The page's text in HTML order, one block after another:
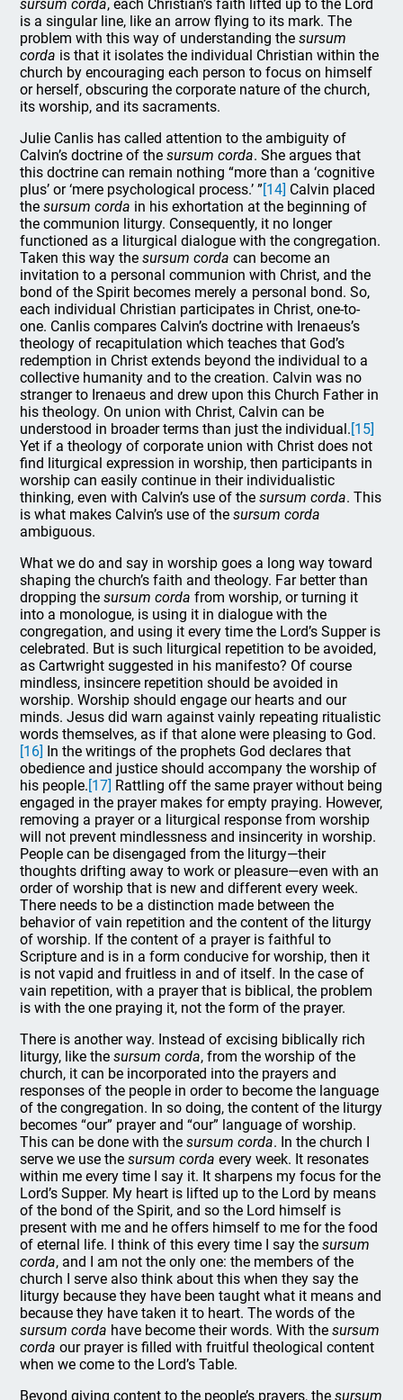
sursum corda, each Christian’s faith lifted up to the Lord
is a singular line, like an arrow flying to its mark. The
problem with this way of understanding thesursum
corda is that it isolates the individual Christian within the
church by encouraging each person to focus on himself
or herself, obscuring the corporate nature of the church,
its worship, and its sacraments.
Julie Canlis has called attention to the ambiguity of
Calvin’s doctrine of thesursum corda. She argues that
this doctrine can remain nothing “more than a ‘cognitive
plus’ or ‘mere psychological process.’ ”[14] Calvin placed
thesursum corda in his exhortation at the beginning of
the communion liturgy. Consequently, it no longer
functioned as a liturgical dialogue with the congregation.
Taken this way thesursum corda can become an
invitation to a personal communion with Christ, and the
bond of the Spirit becomes merely a personal bond. So,
each individual Christian participates in Christ, one-to-
one. Canlis compares Calvin’s doctrine with Irenaeus’s
theology of recapitulation which teaches that God’s
redemption in Christ extends beyond the individual to a
collective humanity and to the creation. Calvin was no
stranger to Irenaeus and drew upon this Church Father in
his theology. On union with Christ, Calvin can be
understood in broader terms than just the individual.[15]
Yet if a theology of corporate union with Christ does not
find liturgical expression in worship, then participants in
worship can easily continue in their individualistic
thinking, even with Calvin’s use of thesursum corda. This
is what makes Calvin’s use of thesursum corda
ambiguous.
What we do and say in worship goes a long way toward
shaping the church’s faith and theology. Far better than
dropping thesursum corda from worship, or turning it
into a monologue, is using it in dialogue with the
congregation, and using it every time the Lord’s Supper is
celebrated. But is such liturgical repetition to be avoided,
as Cartwright suggested in his manifesto? Of course
mindless, insincere repetition should be avoided in
worship. Worship should engage our hearts and our
minds. Jesus did warn against vainly repeating ritualistic
words themselves, as if that alone were pleasing to God.
[16] In the writings of the prophets God declares that
obedience and justice should accompany the worship of
his people.[17] Rattling off the same prayer without being
engaged in the prayer makes for empty praying. However,
removing a prayer or a liturgical response from worship
will not prevent mindlessness and insincerity in worship.
People can be disengaged from the liturgy—their
thoughts drifting away to work or pleasure—even with an
order of worship that is new and different every week.
There needs to be a distinction made between the
behavior of vain repetition and the content of the liturgy
of worship. If the content of a prayer is faithful to
Scripture and is in a form conducive for worship, then it
is not vapid and fruitless in and of itself. In the case of
vain repetition, with a prayer that is biblical, the problem
is with the one praying it, not the form of the prayer.
There is another way. Instead of excising biblically rich
liturgy, like thesursum corda, from the worship of the
church, it can be incorporated into the prayers and
responses of the people in order to become the language
of the congregation. In so doing, the content of the liturgy
becomes “our” prayer and “our” language of worship.
This can be done with thesursum corda. In the church I
serve we use thesursum corda every week. It resonates
within me every time I say it. It sharpens my focus for the
Lord’s Supper. My heart is lifted up to the Lord by means
of the bond of the Spirit, and so the Lord himself is
present with me and he offers himself to me for the food
of eternal life. I think of this every time I say thesursum
corda, and I am not the only one: the members of the
church I serve also think about this when they say the
liturgy because they have been taught what it means and
because they have taken it to heart. The words of the
sursum corda have become their words. With thesursum
corda our prayer is filled with fruitful theological content
when we come to the Lord’s Table.
Beyond giving content to the people’s prayers, thesursum